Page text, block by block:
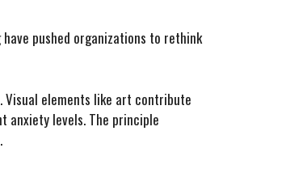
pushed organizations to rethink
Visual elements like art contribute
anxiety levels. The principle